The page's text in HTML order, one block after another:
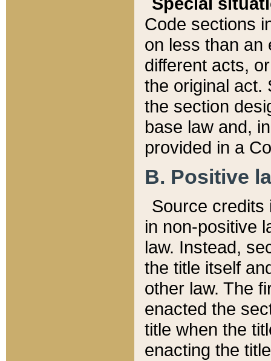
Code sections
on less than an
different acts,
the original act.
the section
base law and,
provided in a
B. Positive
Source credits
in non-positive
law. Instead,
the title itself
other law. The
enacted the
title when the
enacting the